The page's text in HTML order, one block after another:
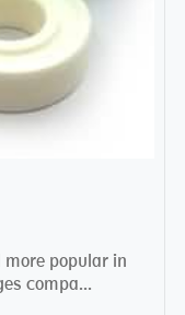
popular in
compa...